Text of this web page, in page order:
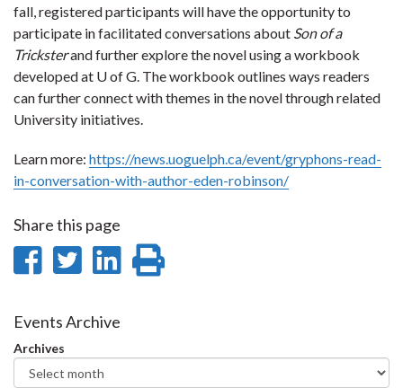
fall, registered participants will have the opportunity to
participate in facilitated conversations about Son of a
Tricksterand further explore the novel using a workbook
developed at U of G. The workbook outlines ways readers
can further connect with themes in the novel through related
University initiatives.
Learn more: https://news.uoguelph.ca/event/gryphons-read-
in-conversation-with-author-eden-robinson/
Share this page
Share
Facebook
Share
Twitter
Share
Events Archive
Archives